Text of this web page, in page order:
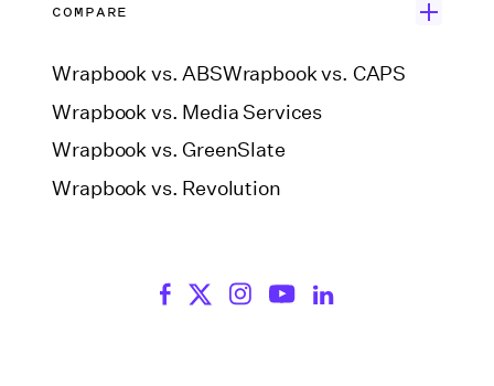
COMPARE
Wrapbook vs. ABSWrapbook vs. CAPS
Wrapbook vs. Media Services
Wrapbook vs. GreenSlate
Wrapbook vs. Revolution